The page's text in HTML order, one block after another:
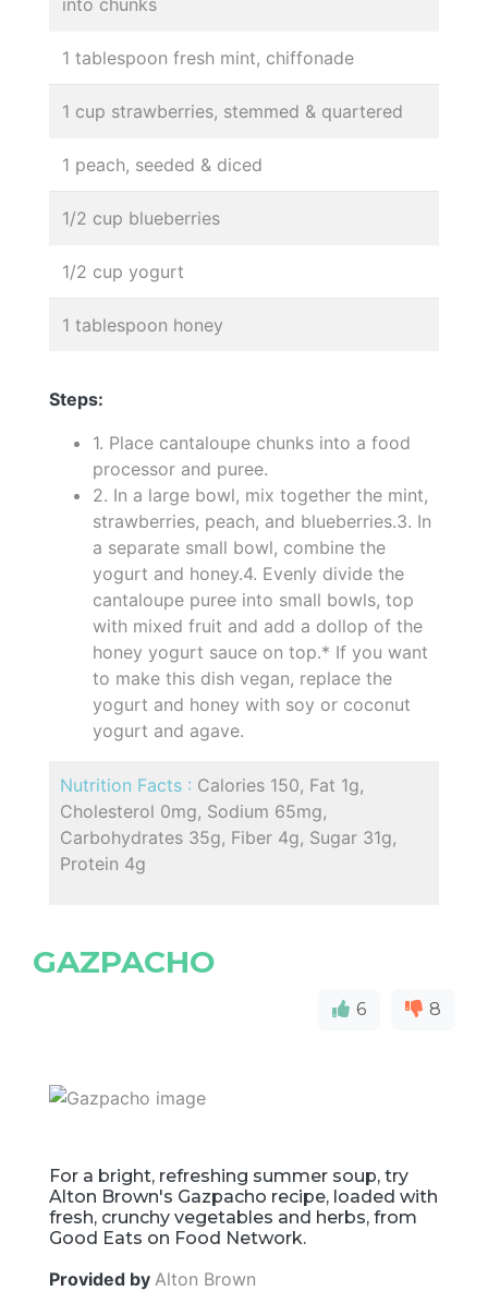
into chunks
1 tablespoon fresh mint, chiffonade
1 cup strawberries, stemmed & quartered
1 peach, seeded & diced
1/2 cup blueberries
1/2 cup yogurt
1 tablespoon honey
Steps:
1. Place cantaloupe chunks into a food
processor and puree.
2. In a large bowl, mix together the mint,
strawberries, peach, and blueberries.3. In
a separate small bowl, combine the
yogurt and honey.4. Evenly divide the
cantaloupe puree into small bowls, top
with mixed fruit and add a dollop of the
honey yogurt sauce on top.* If you want
to make this dish vegan, replace the
yogurt and honey with soy or coconut
yogurt and agave.
Nutrition Facts : Calories 150, Fat 1g,
Cholesterol 0mg, Sodium 65mg,
Carbohydrates 35g, Fiber 4g, Sugar 31g,
Protein 4g
GAZPACHO
6 8
For a bright, refreshing summer soup, try
Alton Brown's Gazpacho recipe, loaded with
fresh, crunchy vegetables and herbs, from
Good Eats on Food Network.
Provided by Alton Brown